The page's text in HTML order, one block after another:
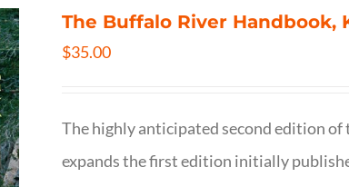
The Buffalo River Handbook,
$35.00
The highly anticipated second edition
expands the first edition initially